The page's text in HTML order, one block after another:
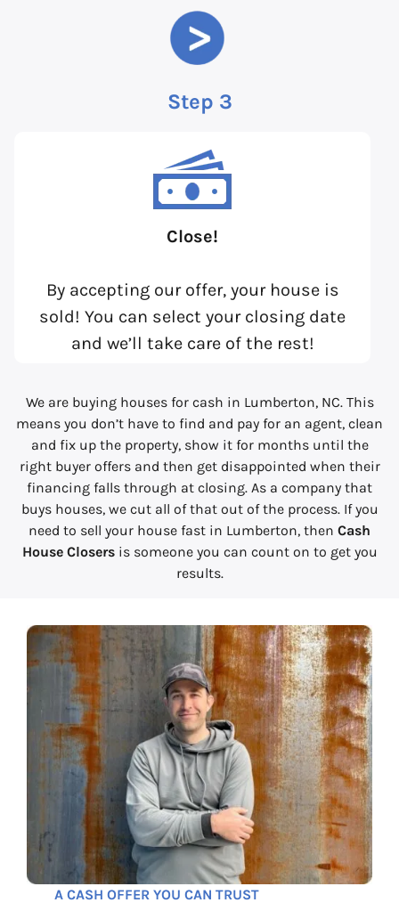
Step 3
Close!
By accepting our offer, your house is
sold! You can select your closing date
and we’ll take care of the rest!
We are buying houses for cash in Lumberton, NC. This
means you don’t have to find and pay for an agent, clean
and fix up the property, show it for months until the
right buyer offers and then get disappointed when their
financing falls through at closing. As a company that
buys houses, we cut all of that out of the process. If you
need to sell your house fast in Lumberton, then Cash
House Closersis someone you can count on to get you
results.
A CASH OFFER YOU CAN TRUST